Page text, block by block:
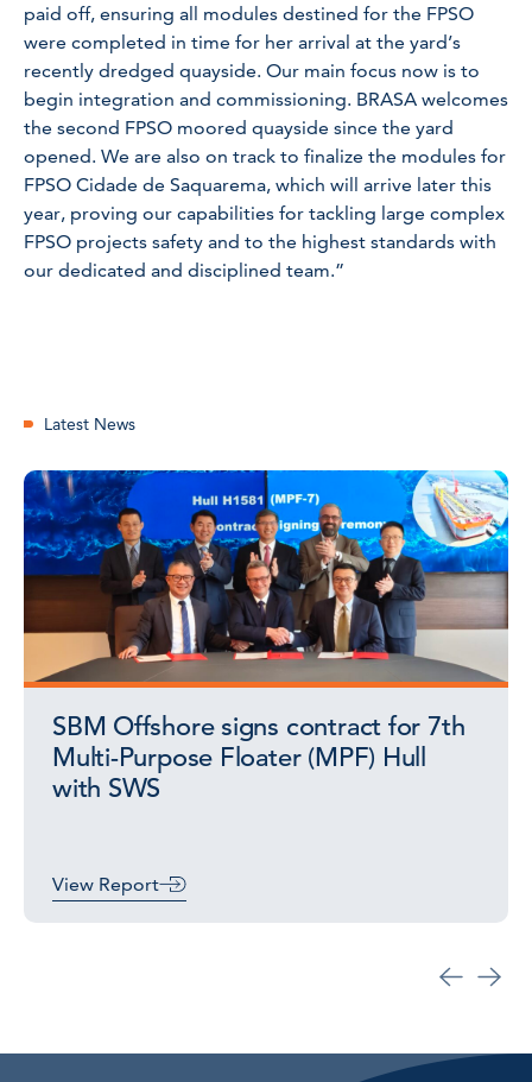
paid off, ensuring all modules destined for the FPSO
were completed in time for her arrival at the yard’s
recently dredged quayside. Our main focus now is to
begin integration and commissioning. BRASA welcomes
the second FPSO moored quayside since the yard
opened. We are also on track to finalize the modules for
FPSO Cidade de Saquarema, which will arrive later this
year, proving our capabilities for tackling large complex
FPSO projects safety and to the highest standards with
our dedicated and disciplined team.”
Latest News
SBM Offshore signs contract for 7th
Multi-Purpose Floater (MPF) Hull
with SWS
View Report